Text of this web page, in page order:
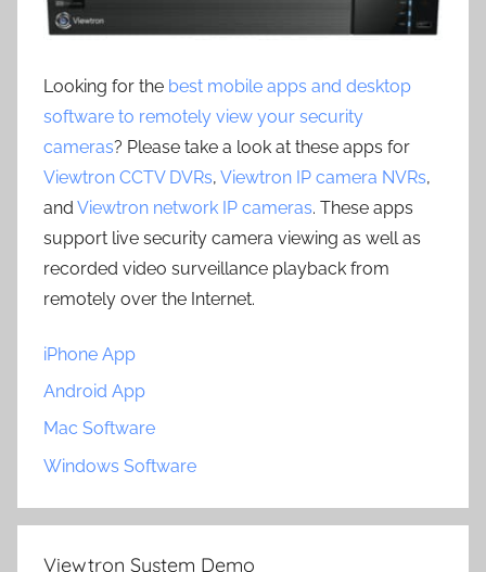
Looking for the best mobile apps and desktop
software to remotely view your security
cameras? Please take a look at these apps for
Viewtron CCTV DVRs, Viewtron IP camera NVRs,
and Viewtron network IP cameras. These apps
support live security camera viewing as well as
recorded video surveillance playback from
remotely over the Internet.
iPhone App
Android App
Mac Software
Windows Software
Viewtron System Demo